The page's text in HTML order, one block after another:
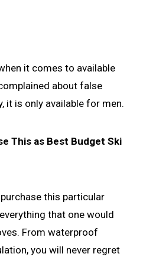
it comes to available
about false
it is only available for men.
This as Best Budget Ski
this particular
that one would
From waterproof
you will never regret